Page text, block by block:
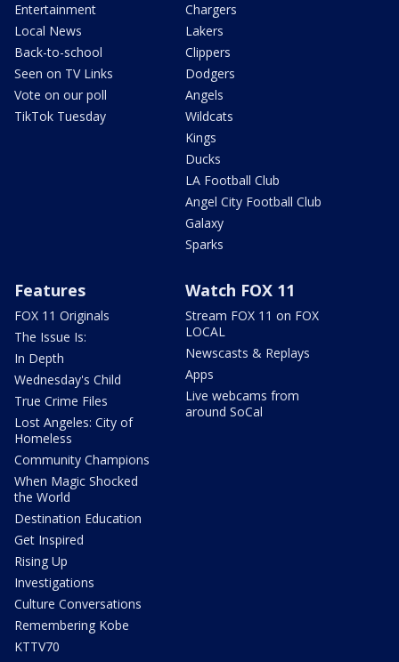
Entertainment
Local News
Back-to-school
Seen on TV Links
Vote on our poll
TikTok Tuesday
Chargers
Lakers
Clippers
Dodgers
Angels
Wildcats
Kings
Ducks
LA Football Club
Angel City Football Club
Galaxy
Sparks
Features
FOX 11 Originals
The Issue Is:
In Depth
Wednesday's Child
True Crime Files
Lost Angeles: City of
Homeless
Community Champions
When Magic Shocked
the World
Destination Education
Get Inspired
Rising Up
Investigations
Culture Conversations
Remembering Kobe
KTTV70
Watch FOX 11
Stream FOX 11 on FOX
LOCAL
Newscasts & Replays
Apps
Live webcams from
around SoCal